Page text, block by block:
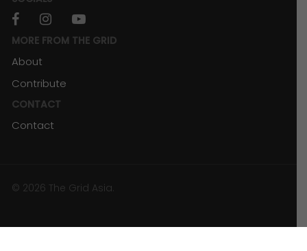
facebookinstagramyoutube
MORE FROM THE GRID
About
Contribute
CONTACT
Contact
© 2026 The Grid Asia.